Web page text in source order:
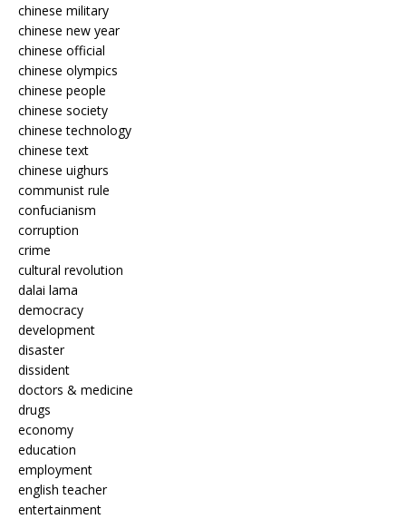
chinese military
chinese new year
chinese official
chinese olympics
chinese people
chinese society
chinese technology
chinese text
chinese uighurs
communist rule
confucianism
corruption
crime
cultural revolution
dalai lama
democracy
development
disaster
dissident
doctors & medicine
drugs
economy
education
employment
english teacher
entertainment